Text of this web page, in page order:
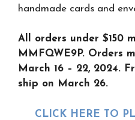
handmade cards and
All orders under $150
MMFQWE9P. Orders
March 16 – 22, 2024.
ship on March 26.
CLICK HERE TO